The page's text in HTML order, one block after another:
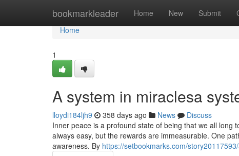
bookmarkleader Home New Submit
Home
Home
1
A system in miraclesa
lloydi184ljh9 358 days ago News
Discuss
Inner peace is a profound state of being that we all long
always easy, but the rewards are immeasurable. One
awareness. By https://setbookmarks.com/